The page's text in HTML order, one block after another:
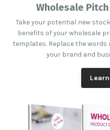
Wholesale
Take your potential new
benefits of your wholesale
templates. Replace the
your brand and